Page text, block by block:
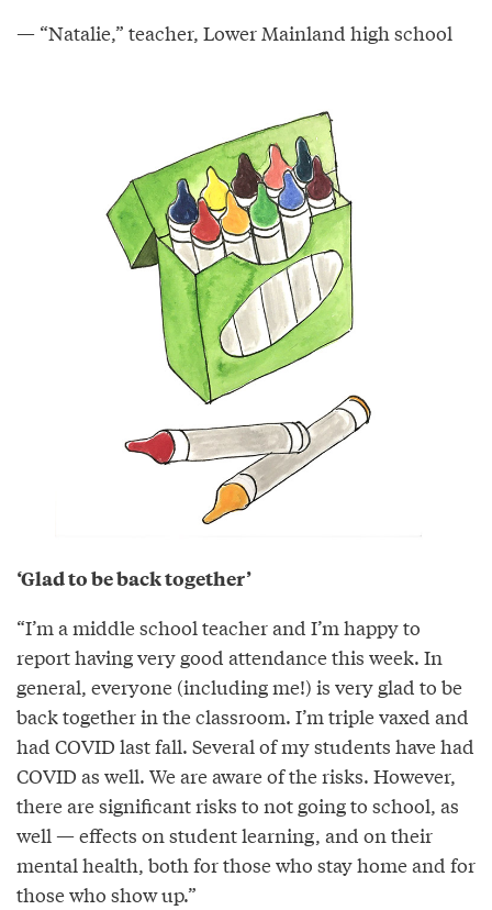
— “Natalie,” teacher, Lower Mainland high school
‘Glad to be back together’
“I’m a middle school teacher and I’m happy to
report having very good attendance this week. In
general, everyone (including me!) is very glad to be
back together in the classroom. I’m triple vaxed and
had COVID last fall. Several of my students have had
COVID as well. We are aware of the risks. However,
there are significant risks to not going to school, as
well — effects on student learning, and on their
mental health, both for those who stay home and for
those who show up.”